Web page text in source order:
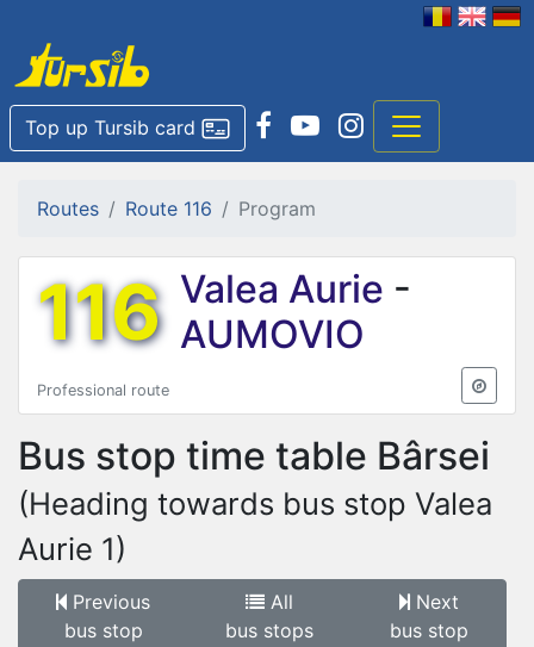
Top up Tursib card
Routes Route 116 Program
116 Valea Aurie -
AUMOVIO
Professional route
Bus stop time table Bârsei
(Heading towards bus stop Valea
Aurie 1)
Previous
bus stop
All
bus stops
Next
bus stop